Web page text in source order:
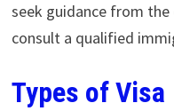
seek guidance from
consult a qualified
Types of Visa